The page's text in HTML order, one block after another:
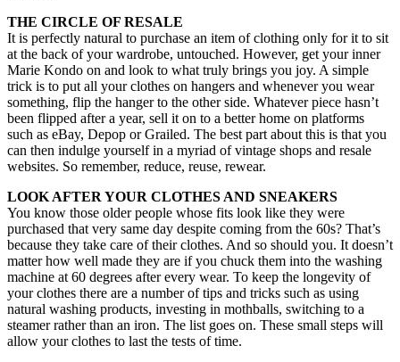
THE CIRCLE OF RESALE
It is perfectly natural to purchase an item of clothing only for it to sit
at the back of your wardrobe, untouched. However, get your inner
Marie Kondo on and look to what truly brings you joy. A simple
trick is to put all your clothes on hangers and whenever you wear
something, flip the hanger to the other side. Whatever piece hasn’t
been flipped after a year, sell it on to a better home on platforms
such as eBay, Depop or Grailed. The best part about this is that you
can then indulge yourself in a myriad of vintage shops and resale
websites. So remember, reduce, reuse, rewear.
LOOK AFTER YOUR CLOTHES AND SNEAKERS
You know those older people whose fits look like they were
purchased that very same day despite coming from the 60s? That’s
because they take care of their clothes. And so should you. It doesn’t
matter how well made they are if you chuck them into the washing
machine at 60 degrees after every wear. To keep the longevity of
your clothes there are a number of tips and tricks such as using
natural washing products, investing in mothballs, switching to a
steamer rather than an iron. The list goes on. These small steps will
allow your clothes to last the tests of time.